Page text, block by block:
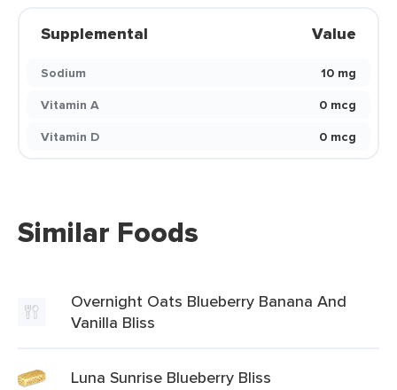
Supplemental Value
Sodium
10 mg
Vitamin A
0 mcg
Vitamin D
0 mcg
Similar Foods
Overnight Oats Blueberry Banana And
Vanilla Bliss
Luna Sunrise Blueberry Bliss